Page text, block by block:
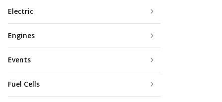
Electric
Engines
Events
Fuel Cells